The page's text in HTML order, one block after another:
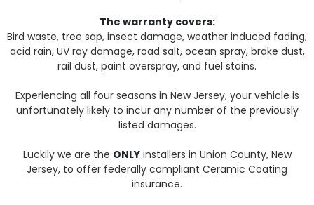
The warranty covers:
Bird waste, tree sap, insect damage, weather induced fading,
acid rain, UV ray damage, road salt, ocean spray, brake dust,
rail dust, paint overspray, and fuel stains.
Experiencing all four seasons in New Jersey, your vehicle is
unfortunately likely to incur any number of the previously
listed damages.
Luckily we are the ONLYinstallers in Union County, New
Jersey, to offer federally compliant Ceramic Coating
insurance.